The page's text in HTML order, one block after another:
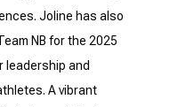
Joline has also
NB for the 2025
leadership and
A vibrant